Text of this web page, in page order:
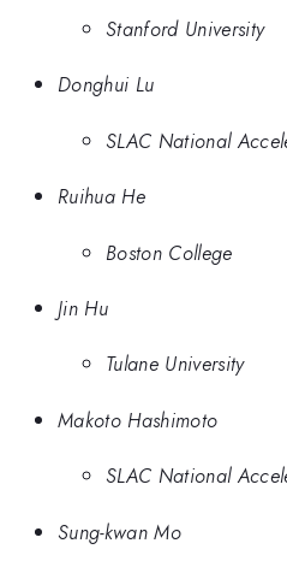
Stanford University
Donghui Lu
SLAC National
Ruihua He
Boston College
Jin Hu
Tulane University
Makoto Hashimoto
SLAC National
Sung-kwan Mo